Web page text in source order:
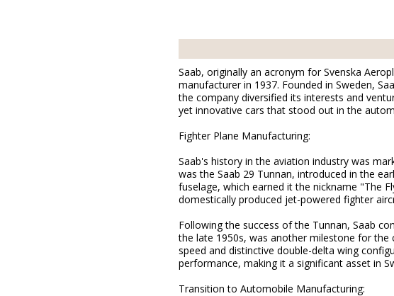
Saab, originally an acronym for Svenska
manufacturer in 1937. Founded in Sweden,
the company diversified its interests and
yet innovative cars that stood out in the
Fighter Plane Manufacturing:
Saab's history in the aviation industry was
was the Saab 29 Tunnan, introduced in the
fuselage, which earned it the nickname "The
domestically produced jet-powered fighter
Following the success of the Tunnan, Saab
the late 1950s, was another milestone for
speed and distinctive double-delta wing
performance, making it a significant asset in
Transition to Automobile Manufacturing: